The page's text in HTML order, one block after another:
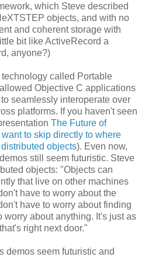
which Steve described
objects, and with no
and coherent storage with
bit like ActiveRecord a
anyone?)
called Portable
Objective C applications
seamlessly interoperate over
platforms. If you haven't seen
The Future of
to skip directly to where
objects). Even now,
still seem futuristic. Steve
objects: "Objects can
that live on other machines
have to worry about the
have to worry about finding
worry about anything. It's just as
right next door."
demos seem futuristic and